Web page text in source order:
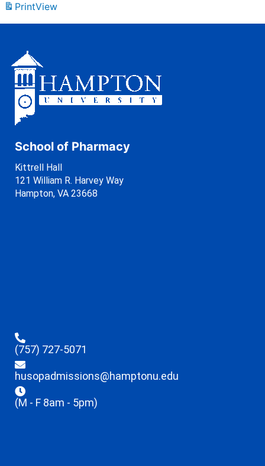
PrintView
School of Pharmacy
Kittrell Hall
121 William R. Harvey Way
Hampton, VA 23668
(757) 727-5071
husopadmissions@hamptonu.edu
(M - F 8am - 5pm)